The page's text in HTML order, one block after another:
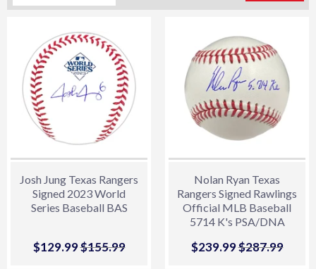
Josh Jung Texas Rangers
Signed 2023 World
Series Baseball BAS
Sale
$129.99$129.99
Regular price
$155.99$155.99
Nolan Ryan Texas
Rangers Signed Rawlings
Official MLB Baseball
5714 K's PSA/DNA
Sale
$239.99$239.99
Regular price
$287.99